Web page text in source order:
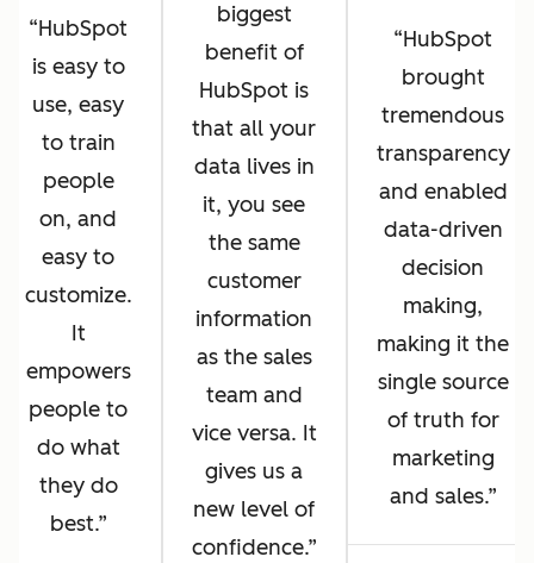
HubSpot
is easy to
use, easy
to train
people
on, and
easy to
customize.
It
empowers
people to
do what
they do
best.
biggest
benefit of
HubSpot is
that all your
data lives in
it, you see
the same
customer
information
as the sales
team and
vice versa. It
gives us a
new level of
confidence.
HubSpot
brought
tremendous
transparency
and enabled
data-driven
decision
making,
making it the
single source
of truth for
marketing
and sales.